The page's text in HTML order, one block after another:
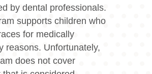
by dental professionals.
supports children who
for medically
reasons. Unfortunately,
does not cover